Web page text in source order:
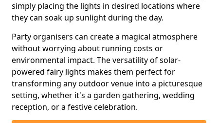
simply placing the lights in desired locations where
they can soak up sunlight during the day.
Party organisers can create a magical atmosphere
without worrying about running costs or
environmental impact. The versatility of solar-
powered fairy lights makes them perfect for
transforming any outdoor venue into a picturesque
setting, whether it's a garden gathering, wedding
reception, or a festive celebration.